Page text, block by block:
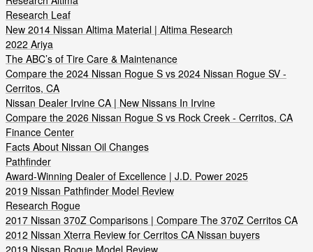
Research Leaf
New 2014 Nissan Altima Material | Altima Research
2022 Ariya
The ABC’s of Tire Care & Maintenance
Compare the 2024 Nissan Rogue S vs 2024 Nissan Rogue SV -
Cerritos, CA
Nissan Dealer Irvine CA | New Nissans In Irvine
Compare the 2026 Nissan Rogue S vs Rock Creek - Cerritos, CA
Finance Center
Facts About Nissan Oil Changes
Pathfinder
Award-Winning Dealer of Excellence | J.D. Power 2025
2019 Nissan Pathfinder Model Review
Research Rogue
2017 Nissan 370Z Comparisons | Compare The 370Z Cerritos CA
2012 Nissan Xterra Review for Cerritos CA Nissan buyers
2019 Nissan Rogue Model Review